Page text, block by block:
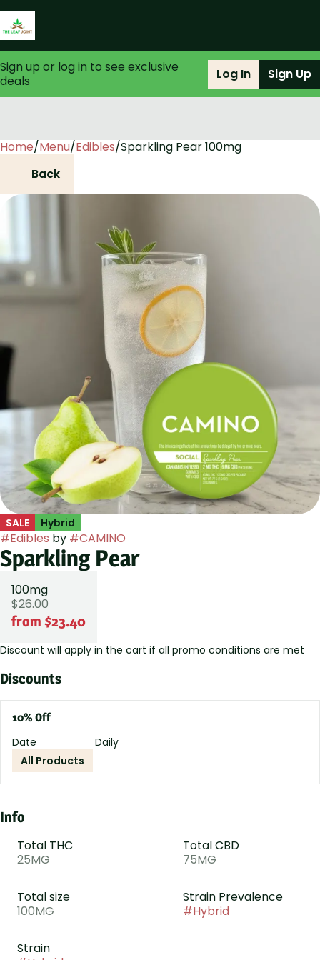
Sign up or log in to see exclusive
deals
Log In Sign Up
Home/Menu/Edibles/Sparkling Pear 100mg
Back
SALE Hybrid
#Edibles by #CAMINO
Sparkling Pear
100mg
$26.00
from $23.40
Discount will apply in the cart if all promo conditions are met
Discounts
10% Off
Date
Daily
All Products
Info
Total THC
25MG
Total CBD
75MG
Total size
100MG
Strain Prevalence
#Hybrid
Strain
0